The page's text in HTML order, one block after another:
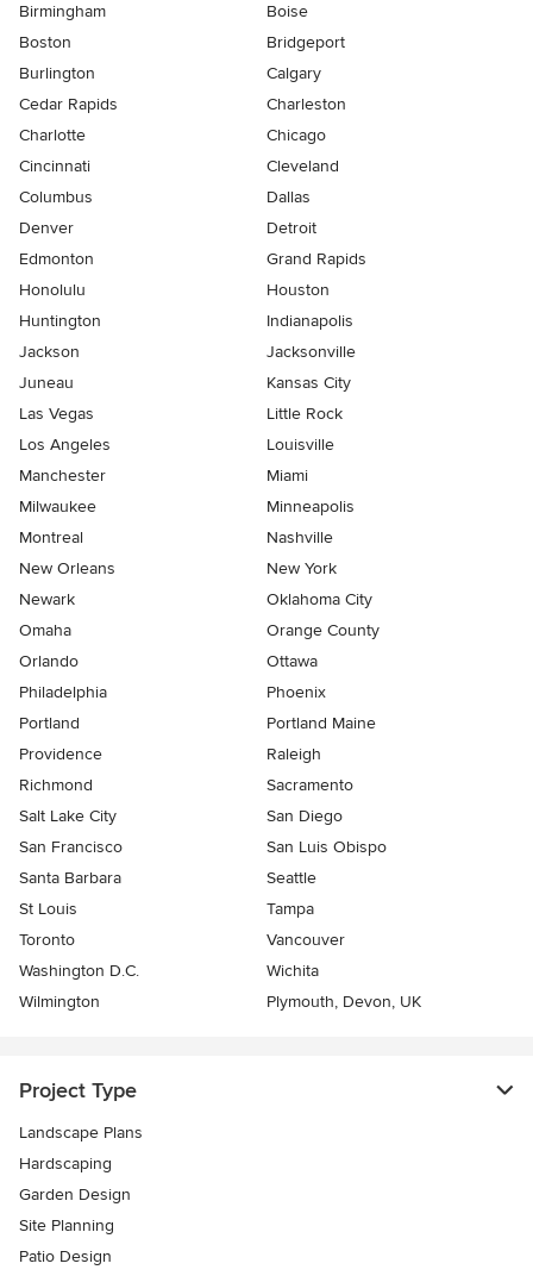
Birmingham
Boise
Boston
Bridgeport
Burlington
Calgary
Cedar Rapids
Charleston
Charlotte
Chicago
Cincinnati
Cleveland
Columbus
Dallas
Denver
Detroit
Edmonton
Grand Rapids
Honolulu
Houston
Huntington
Indianapolis
Jackson
Jacksonville
Juneau
Kansas City
Las Vegas
Little Rock
Los Angeles
Louisville
Manchester
Miami
Milwaukee
Minneapolis
Montreal
Nashville
New Orleans
New York
Newark
Oklahoma City
Omaha
Orange County
Orlando
Ottawa
Philadelphia
Phoenix
Portland
Portland Maine
Providence
Raleigh
Richmond
Sacramento
Salt Lake City
San Diego
San Francisco
San Luis Obispo
Santa Barbara
Seattle
St Louis
Tampa
Toronto
Vancouver
Washington D.C.
Wichita
Wilmington
Plymouth, Devon, UK
Project Type
Landscape Plans
Hardscaping
Garden Design
Site Planning
Patio Design